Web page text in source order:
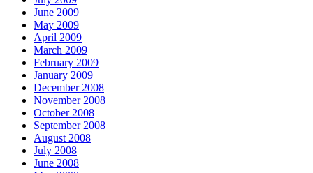
June 2009
May 2009
April 2009
March 2009
February 2009
January 2009
December 2008
November 2008
October 2008
September 2008
August 2008
July 2008
June 2008